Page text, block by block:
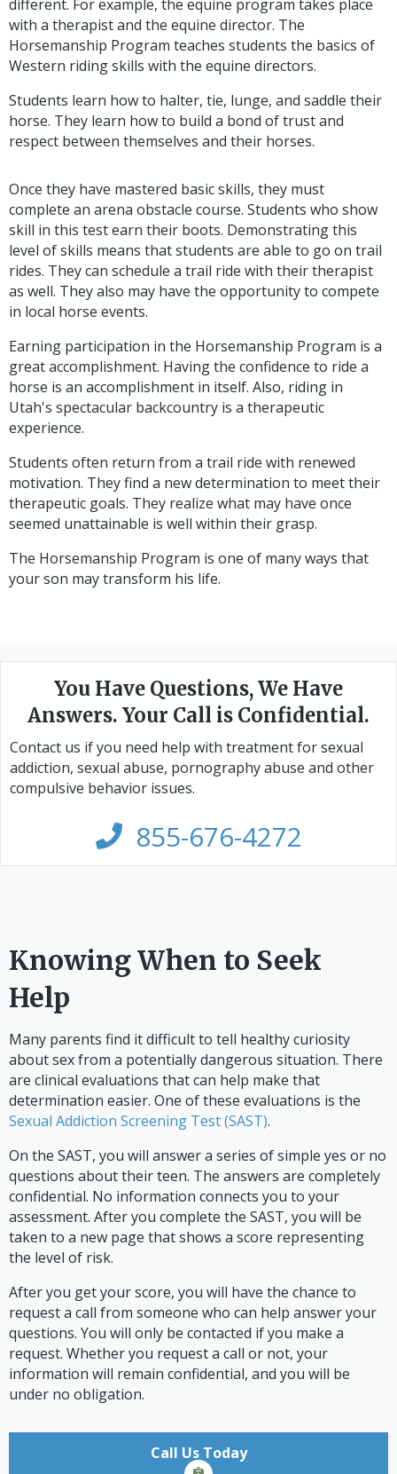
different. For example, the equine program takes place
with a therapist and the equine director. The
Horsemanship Program teaches students the basics of
Western riding skills with the equine directors.
Students learn how to halter, tie, lunge, and saddle their
horse. They learn how to build a bond of trust and
respect between themselves and their horses.
Once they have mastered basic skills, they must
complete an arena obstacle course. Students who show
skill in this test earn their boots. Demonstrating this
level of skills means that students are able to go on trail
rides. They can schedule a trail ride with their therapist
as well. They also may have the opportunity to compete
in local horse events.
Earning participation in the Horsemanship Program is a
great accomplishment. Having the confidence to ride a
horse is an accomplishment in itself. Also, riding in
Utah's spectacular backcountry is a therapeutic
experience.
Students often return from a trail ride with renewed
motivation. They find a new determination to meet their
therapeutic goals. They realize what may have once
seemed unattainable is well within their grasp.
The Horsemanship Program is one of many ways that
your son may transform his life.
You Have Questions, We Have
Answers. Your Call is Confidential.
Contact us if you need help with treatment for sexual
addiction, sexual abuse, pornography abuse and other
compulsive behavior issues.
855-676-4272
Knowing When to Seek
Help
Many parents find it difficult to tell healthy curiosity
about sex from a potentially dangerous situation. There
are clinical evaluations that can help make that
determination easier. One of these evaluations is the
Sexual Addiction Screening Test (SAST).
On the SAST, you will answer a series of simple yes or no
questions about their teen. The answers are completely
confidential. No information connects you to your
assessment. After you complete the SAST, you will be
taken to a new page that shows a score representing
the level of risk.
After you get your score, you will have the chance to
request a call from someone who can help answer your
questions. You will only be contacted if you make a
request. Whether you request a call or not, your
information will remain confidential, and you will be
under no obligation.
Call Us Today